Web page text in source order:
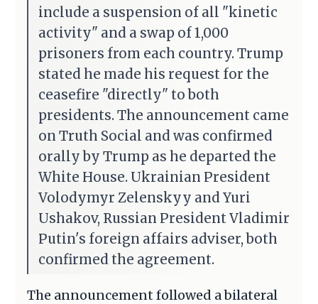
include a suspension of all "kinetic
activity" and a swap of 1,000
prisoners from each country. Trump
stated he made his request for the
ceasefire "directly" to both
presidents. The announcement came
on Truth Social and was confirmed
orally by Trump as he departed the
White House. Ukrainian President
Volodymyr Zelenskyy and Yuri
Ushakov, Russian President Vladimir
Putin's foreign affairs adviser, both
confirmed the agreement.
The announcement followed a bilateral